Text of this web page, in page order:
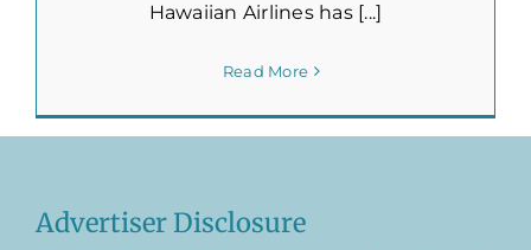
Hawaiian Airlines has [...]
Read More
Advertiser Disclosure